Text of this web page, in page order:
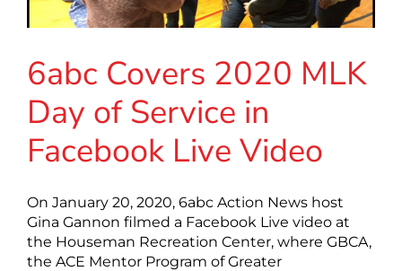
6abc Covers 2020 MLK
Day of Service in
Facebook Live Video
On January 20, 2020, 6abc Action News host
Gina Gannon filmed a Facebook Live video at
the Houseman Recreation Center, where GBCA,
the ACE Mentor Program of Greater